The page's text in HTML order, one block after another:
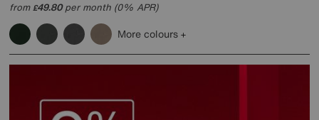
from£49.80per month (0% APR)
More colours